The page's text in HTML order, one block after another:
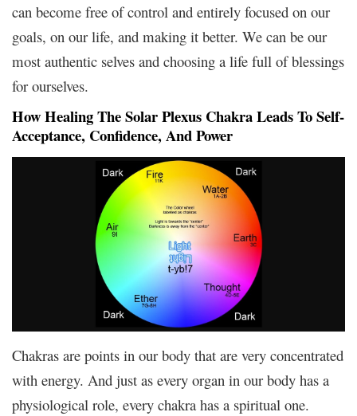
can become free of control and entirely focused on our
goals, on our life, and making it better. We can be our
most authentic selves and choosing a life full of blessings
for ourselves.
How Healing The Solar Plexus Chakra Leads To Self-
Acceptance, Confidence, And Power
Chakras are points in our body that are very concentrated
with energy. And just as every organ in our body has a
physiological role, every chakra has a spiritual one.